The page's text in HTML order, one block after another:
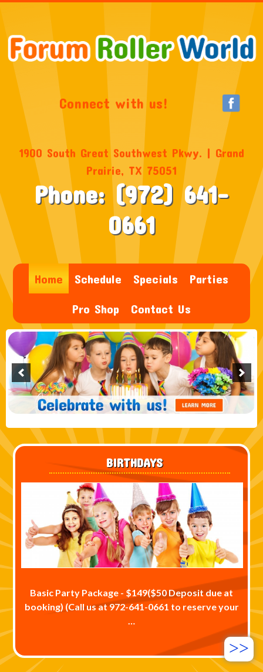
Connect with us!
1900 South Great Southwest Pkwy. | Grand
Prairie, TX 75051
Phone: (972) 641-
0661
Home Schedule Specials Parties
Pro Shop Contact Us
BIRTHDAYS
Basic Party Package - $149($50 Deposit due at
booking) (Call us at 972-641-0661 to reserve your
…
>>